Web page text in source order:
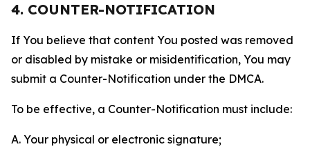
4. COUNTER-NOTIFICATION
If You believe that content You posted was removed
or disabled by mistake or misidentification, You may
submit a Counter-Notification under the DMCA.
To be effective, a Counter-Notification must include:
A. Your physical or electronic signature;